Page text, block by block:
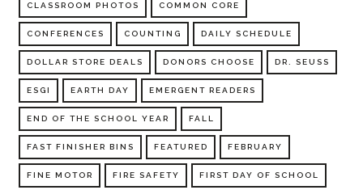
CLASSROOM PHOTOS COMMON CORE
CONFERENCES COUNTING DAILY SCHEDULE
DOLLAR STORE DEALS DONORS CHOOSE DR. SEUSS
ESGI EARTH DAY EMERGENT READERS
END OF THE SCHOOL YEAR FALL
FAST FINISHER BINS FEATURED FEBRUARY
FINE MOTOR FIRE SAFETY FIRST DAY OF SCHOOL